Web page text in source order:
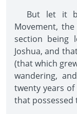
But let it be
Movement,
section being
Joshua, and
(that which
wandering,
twenty years
that possessed